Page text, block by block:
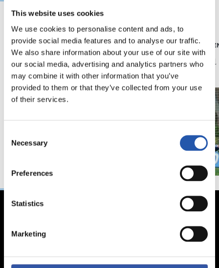
This website uses cookies
We use cookies to personalise content and ads, to
provide social media features and to analyse our traffic.
We also share information about your use of our site with
our social media, advertising and analytics partners who
may combine it with other information that you’ve
provided to them or that they’ve collected from your use
of their services.
Selection
Necessary
Preferences
Statistics
Marketing
05/08/2026
ENTRENAMIENTO
Afinando
04/08/2026